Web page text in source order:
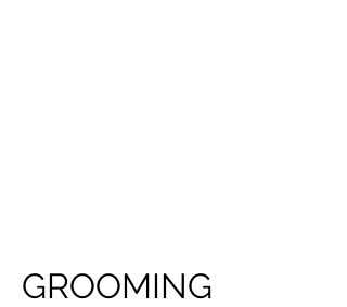
GROOMING